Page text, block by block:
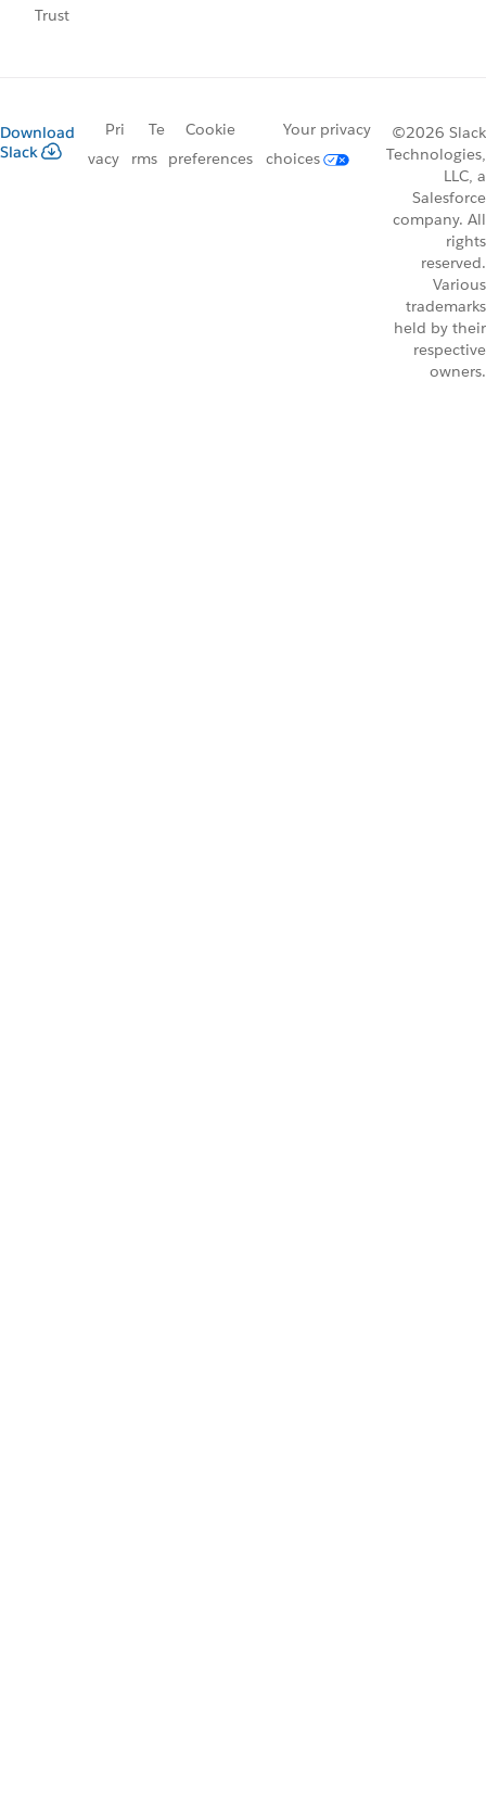
Trust
Download
Slack
Pri
vacy
Te
rms
Cookie
preferences
Your privacy
choices
©2026 Slack
Technologies,
LLC, a
Salesforce
company. All
rights
reserved.
Various
trademarks
held by their
respective
owners.